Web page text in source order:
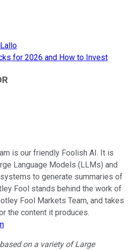
for 2026 and How to Invest
is our friendly Foolish AI. It is
Language Models (LLMs) and
to generate summaries of
Fool stands behind the work of
Fool Markets Team, and takes
the content it produces.
on a variety of Large